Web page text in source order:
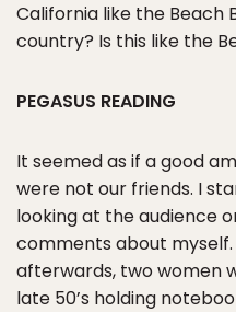
California like the Beach
country? Is this like the
PEGASUS READING
It seemed as if a good
were not our friends. I
looking at the audience
comments about myself.
afterwards, two women
late 50’s holding